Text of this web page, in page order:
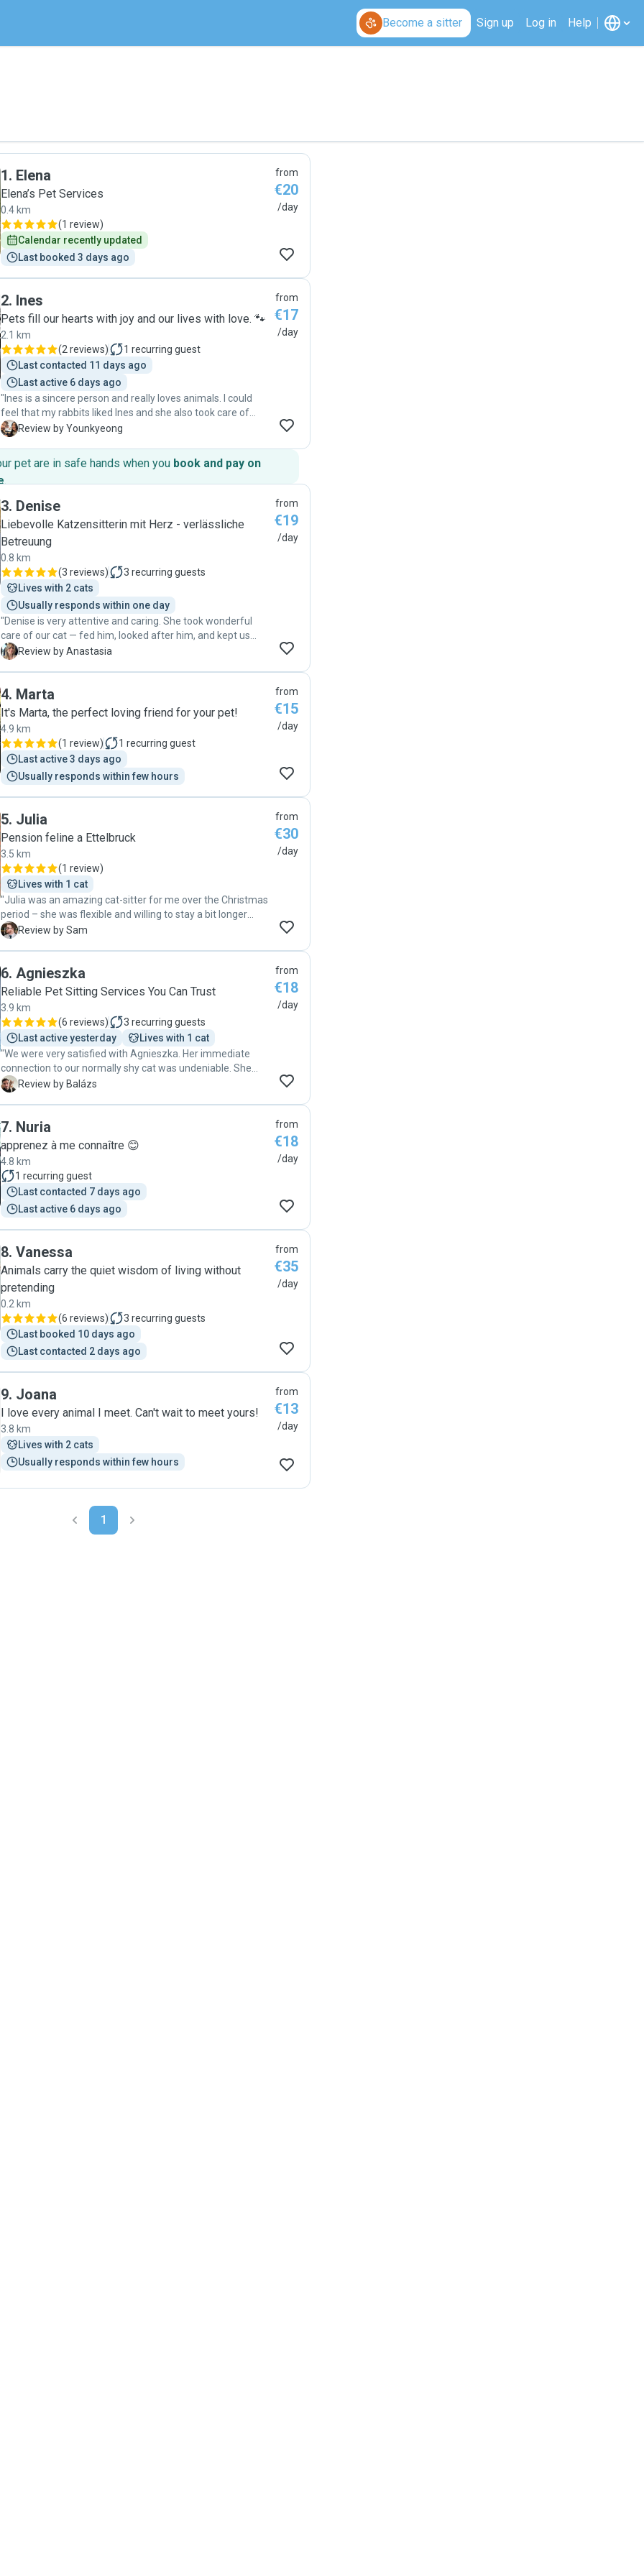
Become a sitter Sign up Log in Help
1. Elena
Elena’s Pet Services
0.4 km
(1 review)
Calendar recently updated
Last booked 3 days ago
from
€20
/day
2. Ines
Pets fill our hearts with joy and our lives with love. 🐾
2.1 km
(2 reviews) 1 recurring guest
Last contacted 11 days ago
Last active 6 days ago
"Ines is a sincere person and really loves animals. I could
feel that my rabbits liked Ines and she also took care of
them with love. She sent me pictures every day and took
absence. Thank you so much :)"
Y Review by Younkyeong
from
€17
/day
pet are in safe hands when you book and pay on
.
3. Denise
Liebevolle Katzensitterin mit Herz - verlässliche
Betreuung
0.8 km
(3 reviews) 3 recurring guests
Lives with 2 cats
Usually responds within one day
"Denise is very attentive and caring. She took wonderful
care of our cat — fed him, looked after him, and kept us
updated with photos. We will definitely book her again."
A Review by Anastasia
from
€19
/day
4. Marta
It's Marta, the perfect loving friend for your pet!
4.9 km
(1 review) 1 recurring guest
Last active 3 days ago
Usually responds within few hours
from
€15
/day
5. Julia
Pension feline a Ettelbruck
3.5 km
(1 review)
Lives with 1 cat
"Julia was an amazing cat-sitter for me over the Christmas
period – she was flexible and willing to stay a bit longer
where possible, she sent regular text and photo updates,
well with her and I highly appreciate everything she did; I will
be looking for her name next time I need a sitter."
S Review by Sam
from
€30
/day
6. Agnieszka
Reliable Pet Sitting Services You Can Trust
3.9 km
(6 reviews) 3 recurring guests
Last active yesterday
Lives with 1 cat
"We were very satisfied with Agnieszka. Her immediate
connection to our normally shy cat was undeniable. She
look after our cat very well and kept him entertained while
B Review by Balázs
from
€18
/day
7. Nuria
apprenez à me connaître 😊
4.8 km
1 recurring guest
Last contacted 7 days ago
Last active 6 days ago
from
€18
/day
8. Vanessa
Animals carry the quiet wisdom of living without
pretending
0.2 km
(6 reviews) 3 recurring guests
Last booked 10 days ago
Last contacted 2 days ago
from
€35
/day
9. Joana
I love every animal I meet. Can't wait to meet yours!
3.8 km
Lives with 2 cats
Usually responds within few hours
from
€13
/day
1